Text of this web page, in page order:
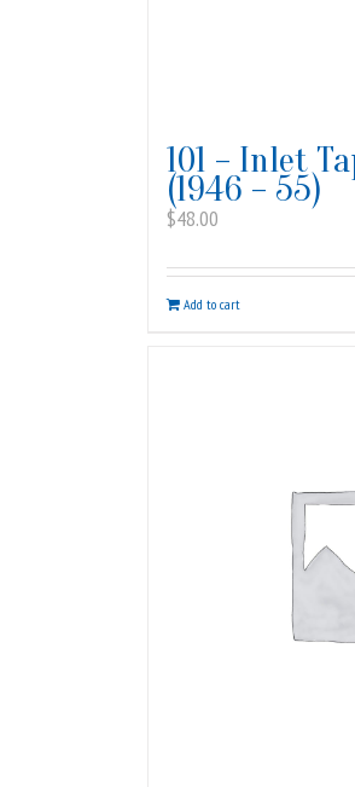
101 – Inlet
(1946 – 55)
$48.00
Add to cart